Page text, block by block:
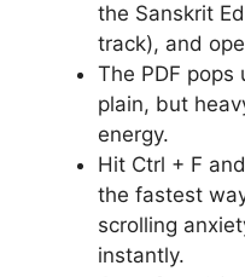
the Sanskrit
track), and
The PDF
plain, but
energy.
Hit Ctrl + F
the fastest
scrolling
instantly.